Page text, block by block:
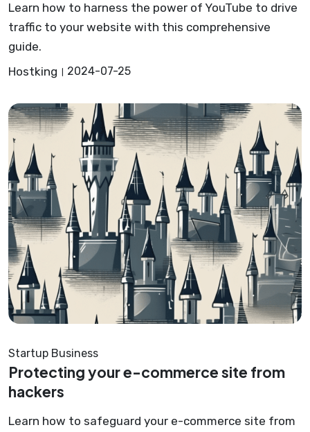
Learn how to harness the power of YouTube to drive
traffic to your website with this comprehensive
guide.
Hostking
2024-07-25
Startup Business
Protecting your e-commerce site from
hackers
Learn how to safeguard your e-commerce site from